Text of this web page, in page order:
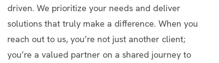
driven. We prioritize your needs and deliver
solutions that truly make a difference. When you
reach out to us, you’re not just another client;
you’re a valued partner on a shared journey to